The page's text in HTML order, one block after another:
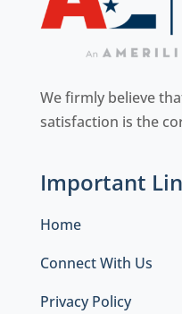
We firmly believe
satisfaction is the
Important
Home
Connect With Us
Privacy Policy